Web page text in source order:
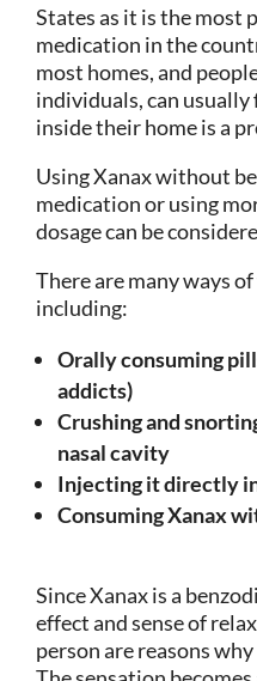
States as it is the most
medication in the
most homes, and
individuals, can usually
inside their home is a
Using Xanax without
medication or using
dosage can be
There are many ways
including:
Orally consuming
addicts)
Crushing and
nasal cavity
Injecting it directly
Consuming Xanax
Since Xanax is a
effect and sense of
person are reasons